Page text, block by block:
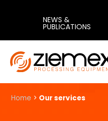
NEWS &
PUBLICATIONS
Home > Our services